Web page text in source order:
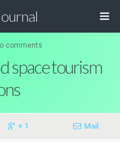
comments
space tourism
+ 1 Mail